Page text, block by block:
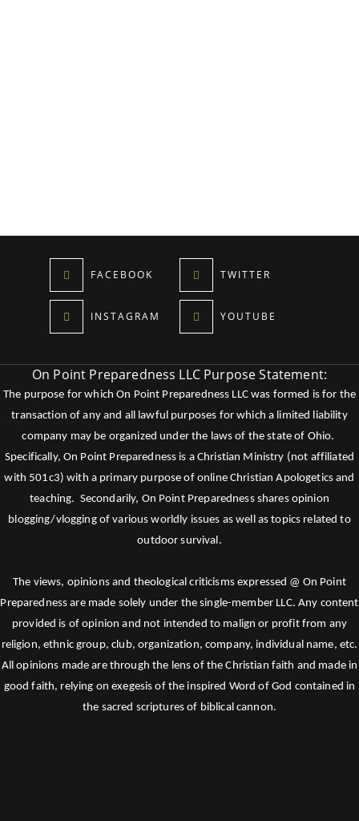
FACEBOOK TWITTER
INSTAGRAM YOUTUBE
On Point Preparedness LLC Purpose Statement:
The purpose for which On Point Preparedness LLC was formed is for the
transaction of any and all lawful purposes for which a limited liability
company may be organized under the laws of the state of Ohio.
Specifically, On Point Preparedness is a Christian Ministry (not affiliated
with 501c3) with a primary purpose of online Christian Apologetics and
teaching. Secondarily, On Point Preparedness shares opinion
blogging/vlogging of various worldly issues as well as topics related to
outdoor survival.
The views, opinions and theological criticisms expressed @ On Point
Preparedness are made solely under the single-member LLC. Any content
provided is of opinion and not intended to malign or profit from any
religion, ethnic group, club, organization, company, individual name, etc.
All opinions made are through the lens of the Christian faith and made in
good faith, relying on exegesis of the inspired Word of God contained in
the sacred scriptures of biblical cannon.